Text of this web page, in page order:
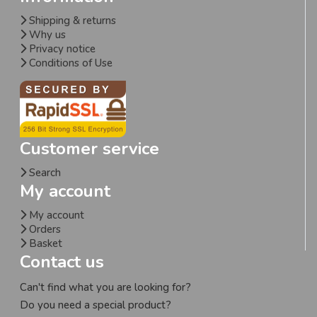
Shipping & returns
Why us
Privacy notice
Conditions of Use
Customer service
Search
My account
My account
Orders
Basket
Contact us
Can't find what you are looking for?
Do you need a special product?